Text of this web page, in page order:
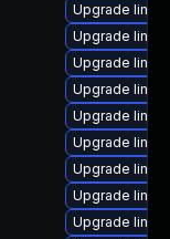
Upgrade
Upgrade
Upgrade
Upgrade
Upgrade
Upgrade
Upgrade
Upgrade
Upgrade